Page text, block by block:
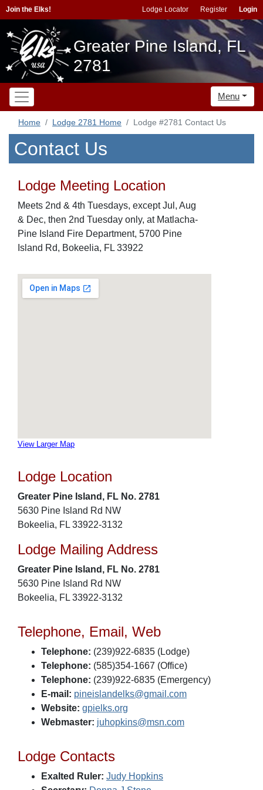
Join the Elks! Lodge Locator Register Login
Greater Pine Island, FL
2781
Menu
Home Lodge 2781 Home Lodge #2781 Contact Us
Contact Us
Lodge Meeting Location
Meets 2nd & 4th Tuesdays, except Jul, Aug
& Dec, then 2nd Tuesday only, at Matlacha-
Pine Island Fire Department, 5700 Pine
Island Rd, Bokeelia, FL 33922
View Larger Map
Lodge Location
Greater Pine Island, FL No. 2781
5630 Pine Island Rd NW
Bokeelia, FL 33922-3132
Lodge Mailing Address
Greater Pine Island, FL No. 2781
5630 Pine Island Rd NW
Bokeelia, FL 33922-3132
Telephone, Email, Web
Telephone: (239)922-6835 (Lodge)
Telephone: (585)354-1667 (Office)
Telephone: (239)922-6835 (Emergency)
E-mail: pineislandelks@gmail.com
Website: gpielks.org
Webmaster: juhopkins@msn.com
Lodge Contacts
Exalted Ruler: Judy Hopkins